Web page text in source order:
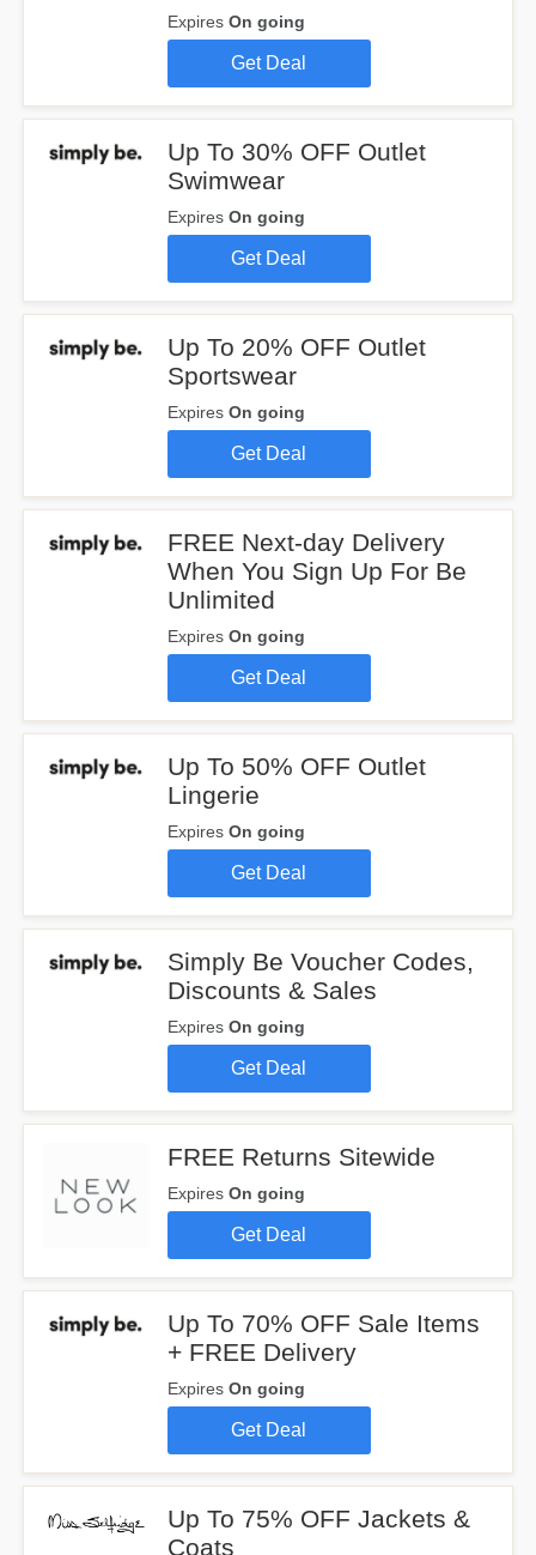
Expires On going
Get Deal
Up To 30% OFF Outlet
Swimwear
Expires On going
Get Deal
Up To 20% OFF Outlet
Sportswear
Expires On going
Get Deal
FREE Next-day Delivery
When You Sign Up For Be
Unlimited
Expires On going
Get Deal
Up To 50% OFF Outlet
Lingerie
Expires On going
Get Deal
Simply Be Voucher Codes,
Discounts & Sales
Expires On going
Get Deal
FREE Returns Sitewide
Expires On going
Get Deal
Up To 70% OFF Sale Items
+ FREE Delivery
Expires On going
Get Deal
Up To 75% OFF Jackets &
Coats